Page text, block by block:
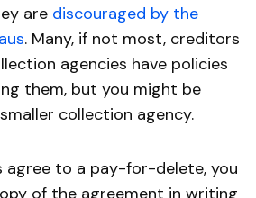
are discouraged by the
. Many, if not most, creditors
agencies have policies
them, but you might be
collection agency.
agree to a pay-for-delete, you
of the agreement in writing